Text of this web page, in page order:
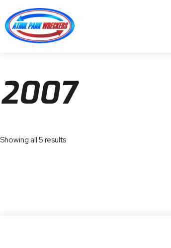
2007
Showing all 5 results